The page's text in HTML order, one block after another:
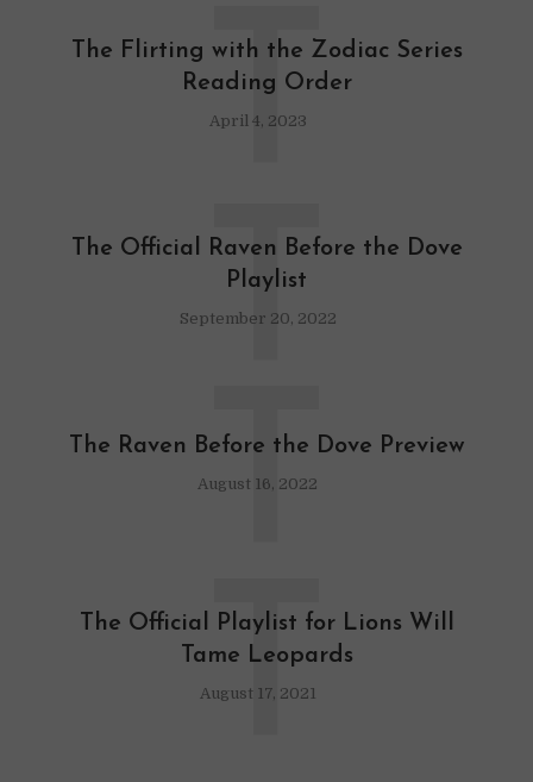
The Flirting with the Zodiac Series
Reading Order
April 4, 2023
T
The Official Raven Before the Dove
Playlist
September 20, 2022
T
The Raven Before the Dove Preview
August 16, 2022
T
The Official Playlist for Lions Will
Tame Leopards
August 17, 2021
T